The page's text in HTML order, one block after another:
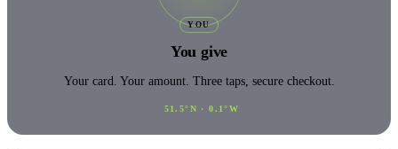
YOU
You give
Your card. Your amount. Three taps, secure checkout.
51.5°N · 0.1°W